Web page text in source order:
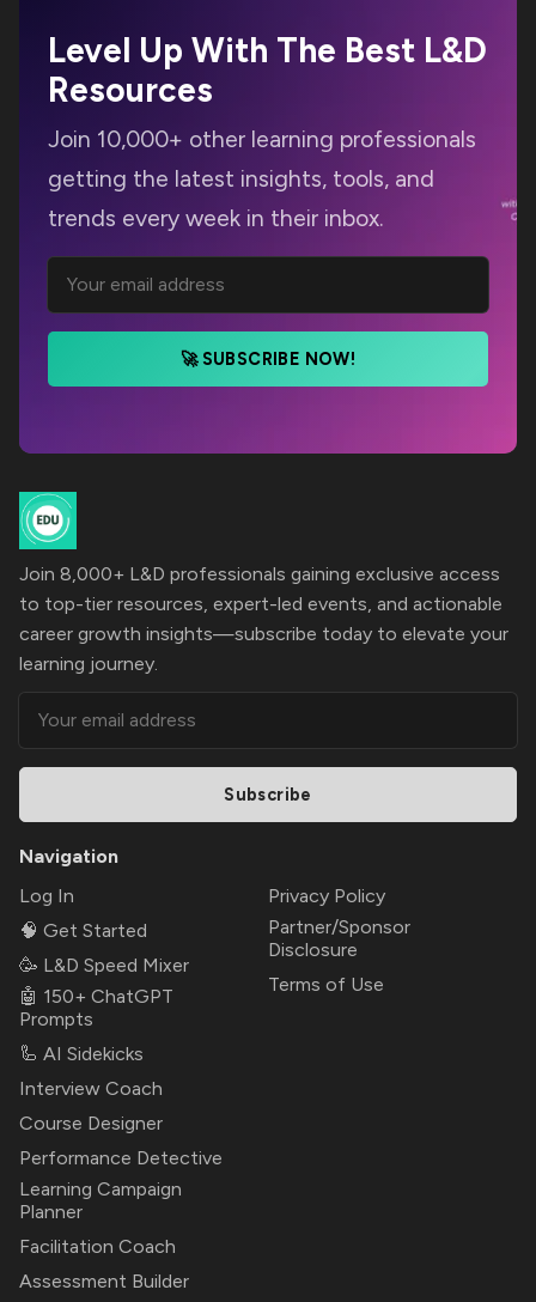
Level Up With The Best L&D
Resources
Join 10,000+ other learning professionals
getting the latest insights, tools, and
trends every week in their inbox.
🚀 SUBSCRIBE NOW!
Join 8,000+ L&D professionals gaining exclusive access
to top-tier resources, expert-led events, and actionable
career growth insights—subscribe today to elevate your
learning journey.
Subscribe
Navigation
Log In
🧠 Get Started
🥳 L&D Speed Mixer
🤖 150+ ChatGPT
Prompts
🦾 AI Sidekicks
Interview Coach
Course Designer
Performance Detective
Learning Campaign
Planner
Facilitation Coach
Assessment Builder
Privacy Policy
Partner/Sponsor
Disclosure
Terms of Use